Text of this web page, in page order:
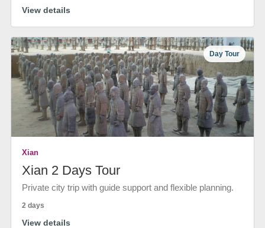
View details
Day Tour
Xian
Xian 2 Days Tour
Private city trip with guide support and flexible planning.
2 days
View details